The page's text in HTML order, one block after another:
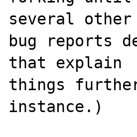
several other
bug reports
that explain
things
instance.)